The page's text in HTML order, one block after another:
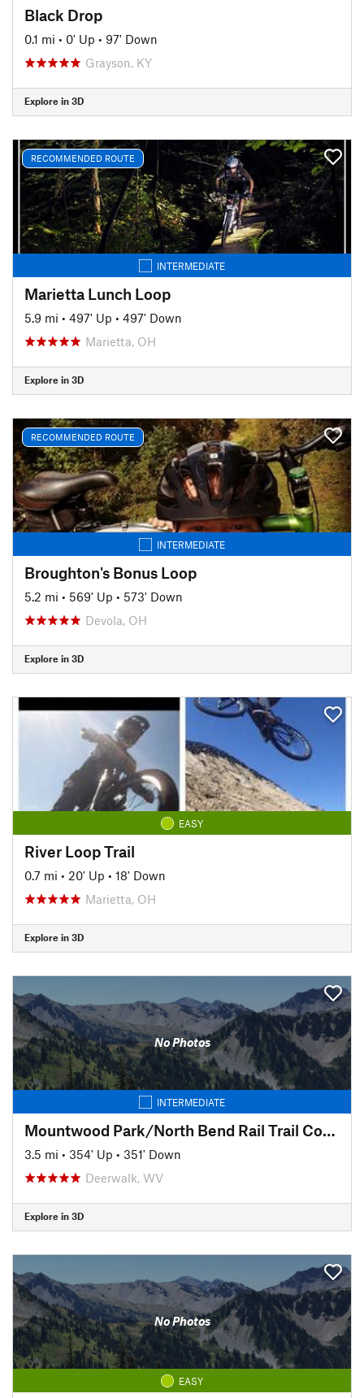
Black Drop
0.1 mi • 0' Up • 97' Down
Grayson, KY
Explore in 3D
RECOMMENDED ROUTE
INTERMEDIATE
Marietta Lunch Loop
5.9 mi • 497' Up • 497' Down
Marietta, OH
Explore in 3D
RECOMMENDED ROUTE
INTERMEDIATE
Broughton's Bonus Loop
5.2 mi • 569' Up • 573' Down
Devola, OH
Explore in 3D
EASY
River Loop Trail
0.7 mi • 20' Up • 18' Down
Marietta, OH
Explore in 3D
No Photos
INTERMEDIATE
Mountwood Park/North Bend Rail Trail Connector to Eaton's Run
3.5 mi • 354' Up • 351' Down
Deerwalk, WV
Explore in 3D
No Photos
EASY